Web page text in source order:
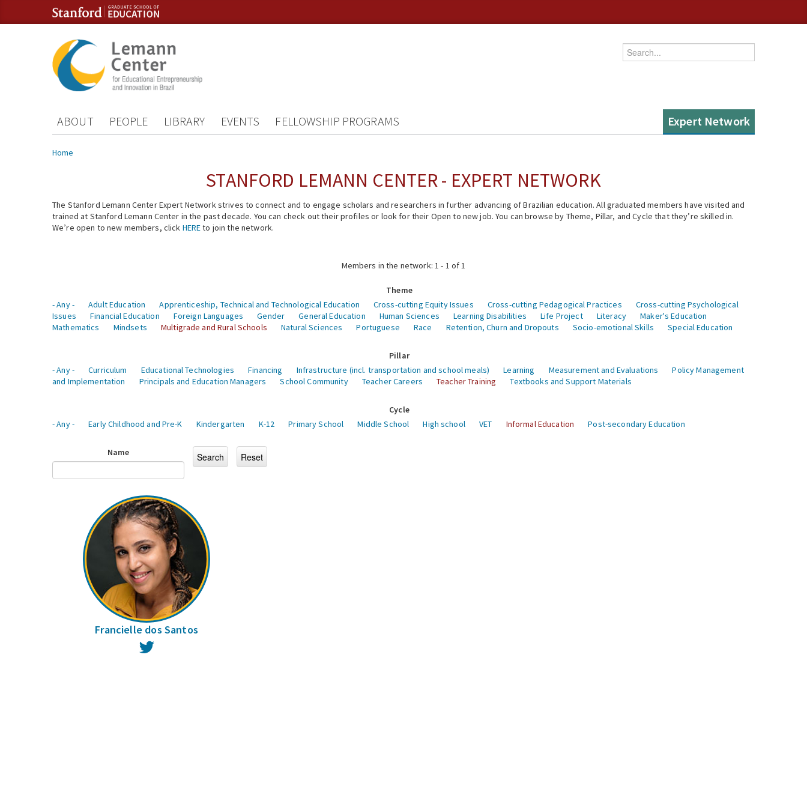
Skip to content
Skip to navigation
Enter your keywords
ABOUT PEOPLE LIBRARY EVENTS FELLOWSHIP PROGRAMS Expert Network
You are here
Home
STANFORD LEMANN CENTER - EXPERT NETWORK
The Stanford Lemann Center Expert Network strives to connect and to engage scholars and researchers in further advancing of Brazilian education. All graduated members have visited and
trained at Stanford Lemann Center in the past decade. You can check out their profiles or look for their Open to new job. You can browse by Theme, Pillar, and Cycle that they’re skilled in.
We’re open to new members, click HEREto join the network.
Members in the network: 1 - 1 of 1
Theme
- Any -
Adult Education Apprenticeship, Technical and Technological Education Cross-cutting Equity Issues Cross-cutting Pedagogical Practices
Cross-cutting Psychological
Issues
Financial Education Foreign Languages Gender General Education Human Sciences Learning Disabilities Life Project Literacy
Maker's Education
Mathematics
Mindsets Multigrade and Rural Schools Natural Sciences Portuguese Race Retention, Churn and Dropouts Socio-emotional Skills Special Education
Pillar
- Any -
Curriculum Educational Technologies Financing Infrastructure (incl. transportation and school meals) Learning Measurement and Evaluations
Policy Management
and Implementation
Principals and Education Managers School Community Teacher Careers Teacher Training Textbooks and Support Materials
Cycle
- Any -
Early Childhood and Pre-K Kindergarten K-12 Primary School Middle School High school VET Informal Education Post-secondary Education
Name
Francielle dos Santos